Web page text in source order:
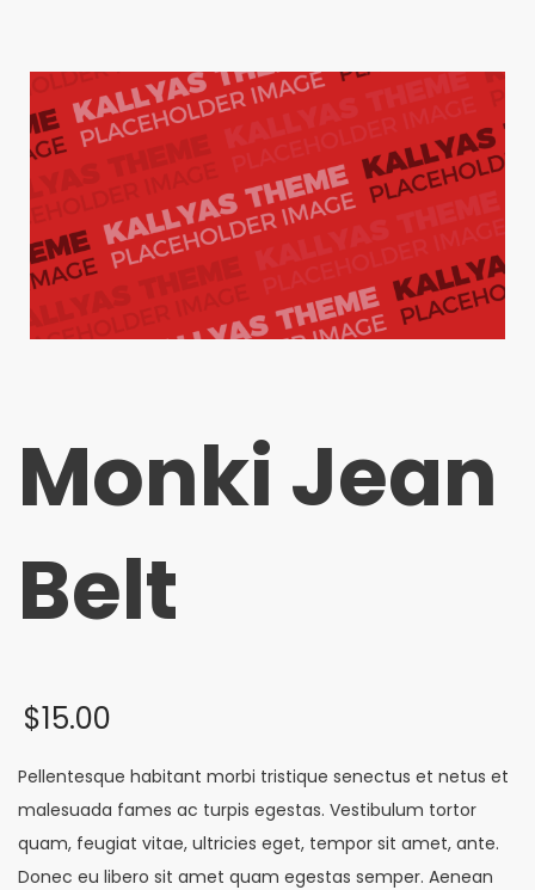
Monki Jean
Belt
$15.00
Pellentesque habitant morbi tristique senectus et netus et
malesuada fames ac turpis egestas. Vestibulum tortor
quam, feugiat vitae, ultricies eget, tempor sit amet, ante.
Donec eu libero sit amet quam egestas semper. Aenean